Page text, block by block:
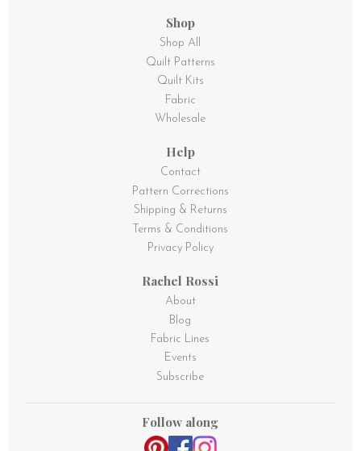
Shop
Shop All
Quilt Patterns
Quilt Kits
Fabric
Wholesale
Help
Contact
Pattern Corrections
Shipping & Returns
Terms & Conditions
Privacy Policy
Rachel Rossi
About
Blog
Fabric Lines
Events
Subscribe
Follow along